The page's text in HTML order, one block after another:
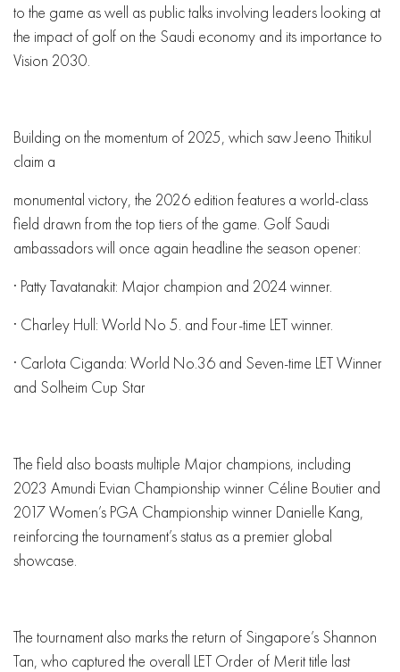
to the game as well as public talks involving leaders looking at
the impact of golf on the Saudi economy and its importance to
Vision 2030.
Building on the momentum of 2025, which saw Jeeno Thitikul
claim a
monumental victory, the 2026 edition features a world-class
field drawn from the top tiers of the game. Golf Saudi
ambassadors will once again headline the season opener:
· Patty Tavatanakit: Major champion and 2024 winner.
· Charley Hull: World No 5. and Four-time LET winner.
· Carlota Ciganda: World No.36 and Seven-time LET Winner
and Solheim Cup Star
The field also boasts multiple Major champions, including
2023 Amundi Evian Championship winner Céline Boutier and
2017 Women’s PGA Championship winner Danielle Kang,
reinforcing the tournament’s status as a premier global
showcase.
The tournament also marks the return of Singapore’s Shannon
Tan, who captured the overall LET Order of Merit title last